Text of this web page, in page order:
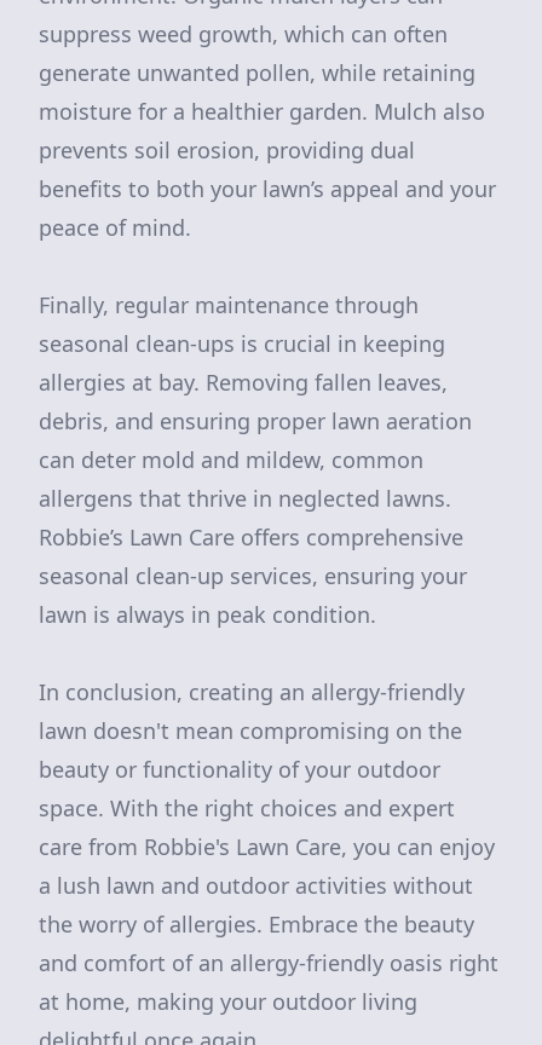
suppress weed growth, which can often
generate unwanted pollen, while retaining
moisture for a healthier garden. Mulch also
prevents soil erosion, providing dual
benefits to both your lawn’s appeal and your
peace of mind.
Finally, regular maintenance through
seasonal clean-ups is crucial in keeping
allergies at bay. Removing fallen leaves,
debris, and ensuring proper lawn aeration
can deter mold and mildew, common
allergens that thrive in neglected lawns.
Robbie’s Lawn Care offers comprehensive
seasonal clean-up services, ensuring your
lawn is always in peak condition.
In conclusion, creating an allergy-friendly
lawn doesn't mean compromising on the
beauty or functionality of your outdoor
space. With the right choices and expert
care from Robbie's Lawn Care, you can enjoy
a lush lawn and outdoor activities without
the worry of allergies. Embrace the beauty
and comfort of an allergy-friendly oasis right
at home, making your outdoor living